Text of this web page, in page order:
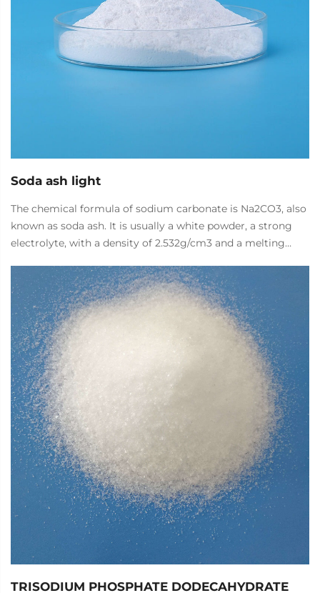
Soda ash light
The chemical formula of sodium carbonate is Na2CO3, also
known as soda ash. It is usually a white powder, a strong
electrolyte, with a density of 2.532g/cm3 and a melting
slightly soluble in anhydrous ethanol, and difficult to
dissolve in propanol. It has salt like properties and belongs
to inorganic salts. Moist air can absorb moisture and form
lumps, some of which turn into sodium bicarbonate.
The production methods of sodium carbonate include the
combined alkali production method, ammonia alkali
method, Lu Blan method, etc., and can also be refined by
processing natural alkali.
As an important inorganic chemical raw material, it is
mainly used in the production of flat glass, glass products,
and ceramic glazes. It is also widely used in daily washing,
acid neutralization, and food processing.
In terms of the environment, sodium carbonate is usually
considered a relatively harmless substance to ecosystems.
TRISODIUM PHOSPHATE DODECAHYDRATE